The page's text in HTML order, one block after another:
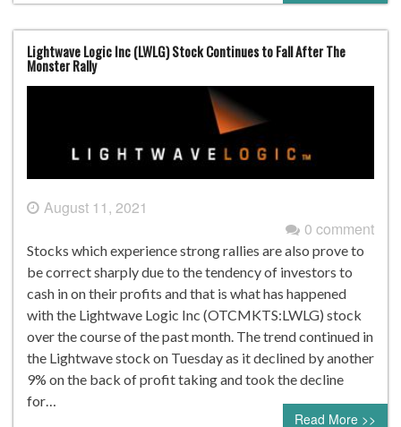
Lightwave Logic Inc (LWLG) Stock Continues to Fall After The
Monster Rally
August 11, 2021
0 comment
Stocks which experience strong rallies are also prove to
be correct sharply due to the tendency of investors to
cash in on their profits and that is what has happened
with the Lightwave Logic Inc (OTCMKTS:LWLG) stock
over the course of the past month. The trend continued in
the Lightwave stock on Tuesday as it declined by another
9% on the back of profit taking and took the decline
for…
Read More >>